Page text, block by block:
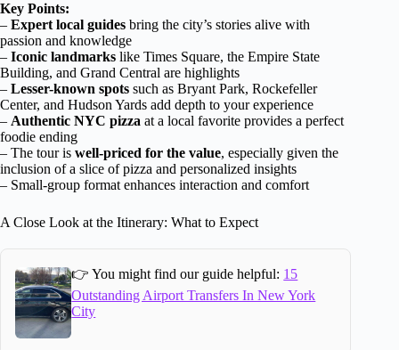
Key Points:
– Expert local guides bring the city’s stories alive with
passion and knowledge
– Iconic landmarks like Times Square, the Empire State
Building, and Grand Central are highlights
– Lesser-known spots such as Bryant Park, Rockefeller
Center, and Hudson Yards add depth to your experience
– Authentic NYC pizza at a local favorite provides a perfect
foodie ending
– The tour is well-priced for the value, especially given the
inclusion of a slice of pizza and personalized insights
– Small-group format enhances interaction and comfort
A Close Look at the Itinerary: What to Expect
👉 You might find our guide helpful: 15
Outstanding Airport Transfers In New York
City